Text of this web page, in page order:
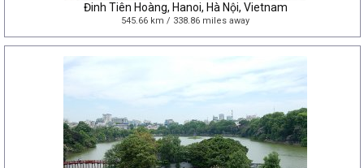
Đinh Tiên Hoàng, Hanoi, Hà Nội, Vietnam
545.66 km / 338.86 miles away